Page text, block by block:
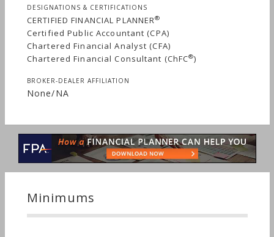
DESIGNATIONS & CERTIFICATIONS
CERTIFIED FINANCIAL PLANNER®
Certified Public Accountant (CPA)
Chartered Financial Analyst (CFA)
Chartered Financial Consultant (ChFC®)
BROKER-DEALER AFFILIATION
None/NA
Minimums